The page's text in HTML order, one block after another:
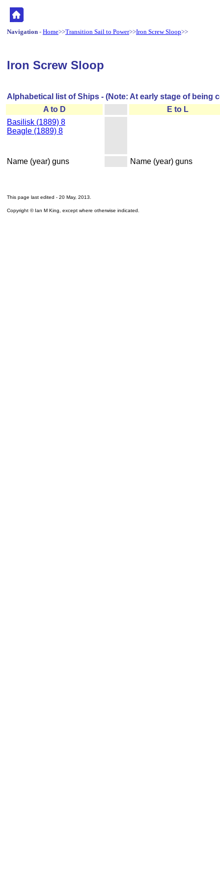
Navigation - Home>>Transition Sail to Power>>Iron Screw Sloop>>
Iron Screw Sloop
Alphabetical list of Ships - (Note: At early stage of being
A to D
E to L
Basilisk (1889) 8
Beagle (1889) 8
Name (year) guns Name (year) guns
This page last edited - 20 May, 2013
Copyright © Ian M King, except where otherwise indicated.